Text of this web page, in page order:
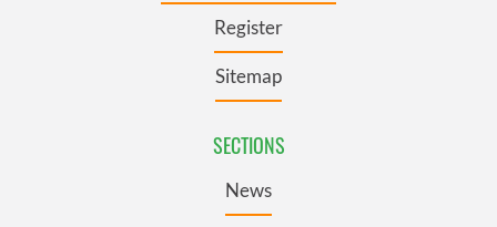
Register
Sitemap
SECTIONS
News